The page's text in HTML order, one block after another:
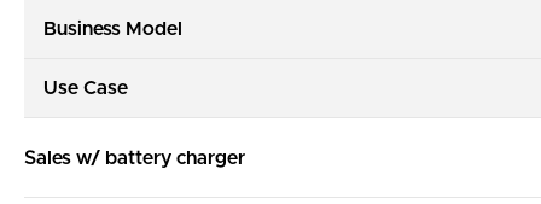
Business Model
Use Case
Sales w/ battery charger